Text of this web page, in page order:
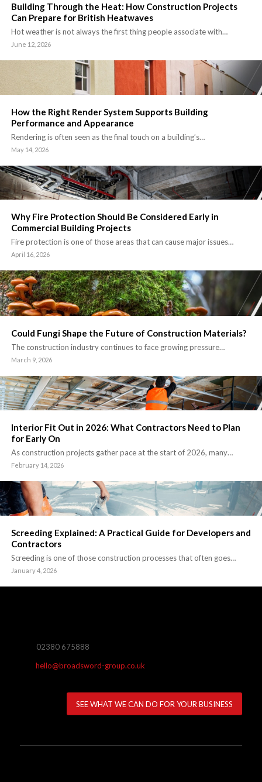
Building Through the Heat: How Construction Projects
Can Prepare for British Heatwaves
Hot weather is not always the first thing people associate with…
June 12, 2026
How the Right Render System Supports Building
Performance and Appearance
Rendering is often seen as the final touch on a building’s…
May 14, 2026
Why Fire Protection Should Be Considered Early in
Commercial Building Projects
Fire protection is one of those areas that can cause major issues…
April 16, 2026
Could Fungi Shape the Future of Construction Materials?
The construction industry continues to face growing pressure…
March 9, 2026
Interior Fit Out in 2026: What Contractors Need to Plan
for Early On
As construction projects gather pace at the start of 2026, many…
February 14, 2026
Screeding Explained: A Practical Guide for Developers and
Contractors
Screeding is one of those construction processes that often goes…
January 4, 2026
02380 675888
hello@broadsword-group.co.uk
SEE WHAT WE CAN DO FOR YOUR BUSINESS